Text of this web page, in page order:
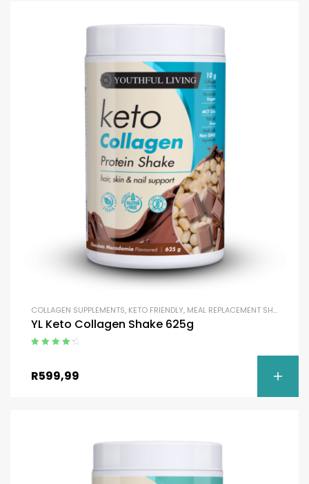
COLLAGEN SUPPLEMENTS, KETO FRIENDLY, MEAL REPLACEMENT SHAKES
YL Keto Collagen Shake 625g
R599,99